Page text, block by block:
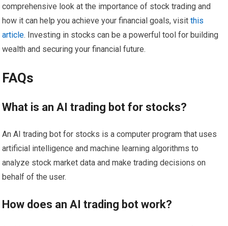
comprehensive look at the importance of stock trading and
how it can help you achieve your financial goals, visitthis
article. Investing in stocks can be a powerful tool for building
wealth and securing your financial future.
FAQs
What is an AI trading bot for stocks?
An AI trading bot for stocks is a computer program that uses
artificial intelligence and machine learning algorithms to
analyze stock market data and make trading decisions on
behalf of the user.
How does an AI trading bot work?